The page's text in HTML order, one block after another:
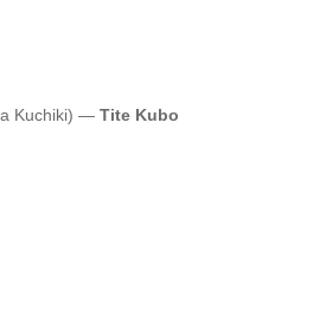
Kuchiki) — Tite Kubo